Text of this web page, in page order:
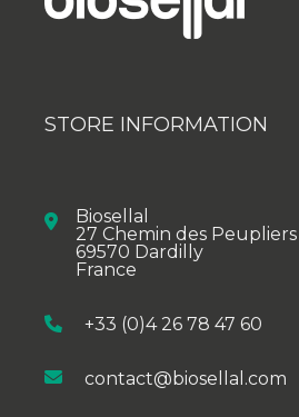
STORE INFORMATION
Biosellal
27 Chemin des Peupliers
69570 Dardilly
France
+33 (0)4 26 78 47 60
contact@biosellal.com